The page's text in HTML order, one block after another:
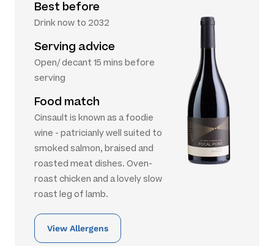
Best before
Drink now to 2032
Serving advice
Open/ decant 15 mins before
serving
Food match
Cinsault is known as a foodie
wine - patricianly well suited to
smoked salmon, braised and
roasted meat dishes. Oven-
roast chicken and a lovely slow
roast leg of lamb.
View Allergens